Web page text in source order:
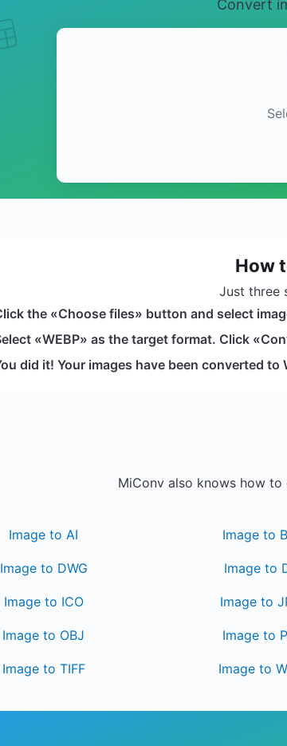
Convert
How
Just three
the «Choose files» button and select
«WEBP» as the target format. Click
did it! Your images have been converted
MiConv also knows how
Image to AI Image to
Image to DWG Image to
Image to ICO Image to
Image to OBJ Image to
Image to TIFF Image to